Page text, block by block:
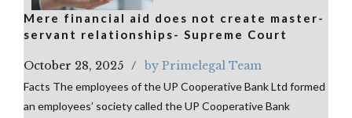
Mere financial aid does not create master-
servant relationships- Supreme Court
October 28, 2025 by Primelegal Team
Facts The employees of the UP Cooperative Bank Ltd formed
an employees’ society called the UP Cooperative Bank